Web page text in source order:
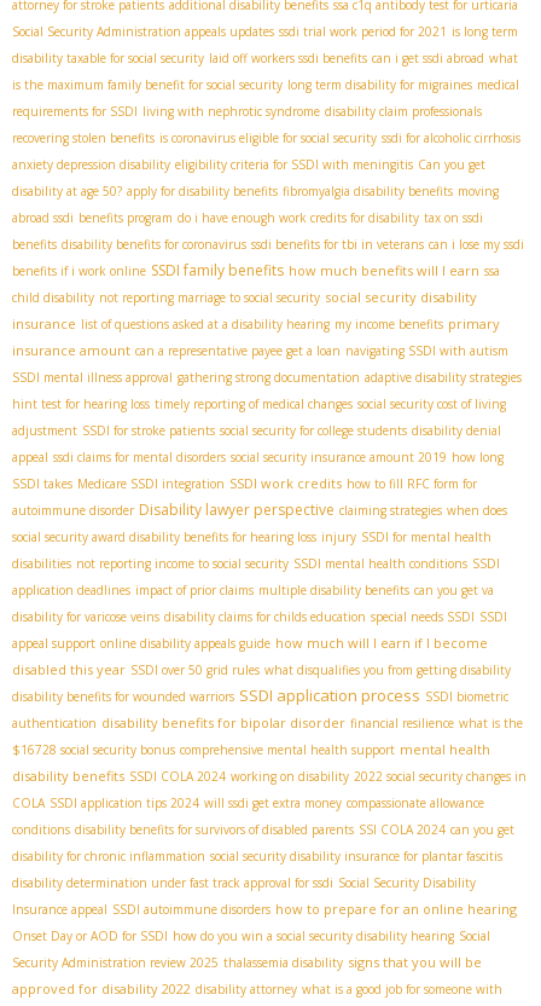
attorney for stroke patients additional disability benefits ssa c1q antibody test for urticaria
Social Security Administration appeals updates ssdi trial work period for 2021 is long term
disability taxable for social security laid off workers ssdi benefits can i get ssdi abroad what
is the maximum family benefit for social security long term disability for migraines medical
requirements for SSDI living with nephrotic syndrome disability claim professionals
recovering stolen benefits is coronavirus eligible for social security ssdi for alcoholic cirrhosis
anxiety depression disability eligibility criteria for SSDI with meningitis Can you get
disability at age 50? apply for disability benefits fibromyalgia disability benefits moving
abroad ssdi benefits program do i have enough work credits for disability tax on ssdi
benefits disability benefits for coronavirus ssdi benefits for tbi in veterans can i lose my ssdi
benefits if i work online SSDI family benefits how much benefits will I earn ssa
child disability not reporting marriage to social security social security disability
insurance list of questions asked at a disability hearing my income benefits primary
insurance amount can a representative payee get a loan navigating SSDI with autism
SSDI mental illness approval gathering strong documentation adaptive disability strategies
hint test for hearing loss timely reporting of medical changes social security cost of living
adjustment SSDI for stroke patients social security for college students disability denial
appeal ssdi claims for mental disorders social security insurance amount 2019 how long
SSDI takes Medicare SSDI integration SSDI work credits how to fill RFC form for
autoimmune disorder Disability lawyer perspective claiming strategies when does
social security award disability benefits for hearing loss injury SSDI for mental health
disabilities not reporting income to social security SSDI mental health conditions SSDI
application deadlines impact of prior claims multiple disability benefits can you get va
disability for varicose veins disability claims for childs education special needs SSDI SSDI
appeal support online disability appeals guide how much will I earn if I become
disabled this year SSDI over 50 grid rules what disqualifies you from getting disability
disability benefits for wounded warriors SSDI application process SSDI biometric
authentication disability benefits for bipolar disorder financial resilience what is the
$16728 social security bonus comprehensive mental health support mental health
disability benefits SSDI COLA 2024 working on disability 2022 social security changes in
COLA SSDI application tips 2024 will ssdi get extra money compassionate allowance
conditions disability benefits for survivors of disabled parents SSI COLA 2024 can you get
disability for chronic inflammation social security disability insurance for plantar fascitis
disability determination under fast track approval for ssdi Social Security Disability
Insurance appeal SSDI autoimmune disorders how to prepare for an online hearing
Onset Day or AOD for SSDI how do you win a social security disability hearing Social
Security Administration review 2025 thalassemia disability signs that you will be
approved for disability 2022 disability attorney what is a good job for someone with